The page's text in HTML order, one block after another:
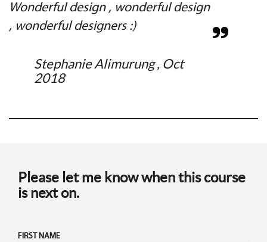
Wonderful design , wonderful design
, wonderful designers :)
Stephanie Alimurung , Oct
2018
Please let me know when this course
is next on.
FIRST NAME